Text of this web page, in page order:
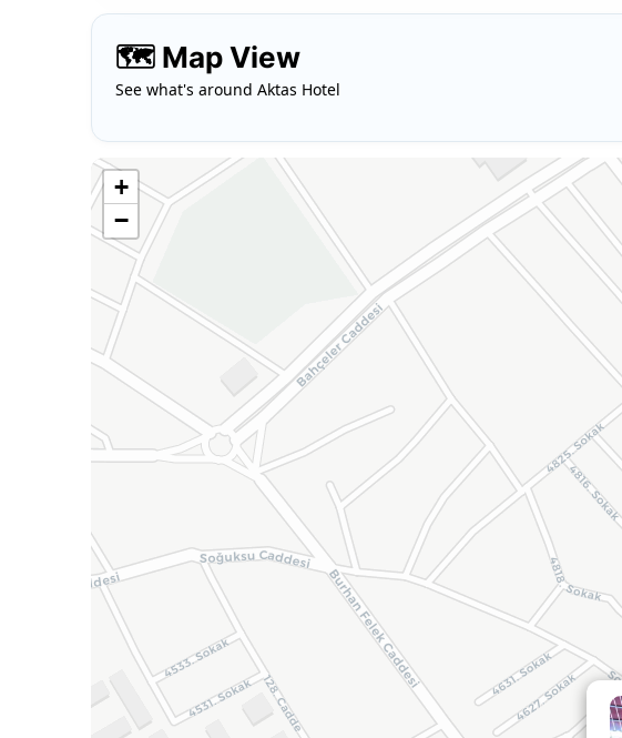
🗺️ Map View
See what's around Aktas Hotel
+
−